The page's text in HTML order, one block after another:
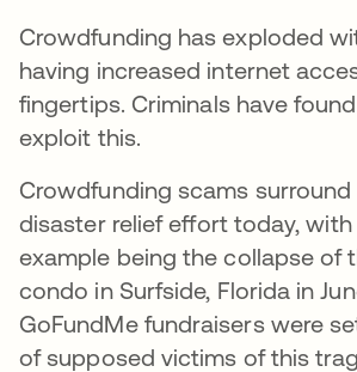
Crowdfunding has exploded
having increased internet
fingertips. Criminals have
exploit this.
Crowdfunding scams surround
disaster relief effort today, with
example being the collapse of
condo in Surfside, Florida in
GoFundMe fundraisers were
of supposed victims of this